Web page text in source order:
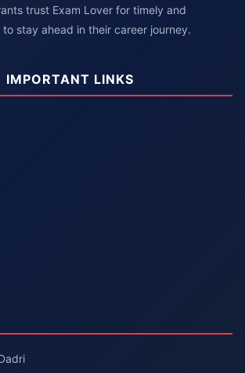
trust Exam Lover for timely and
stay ahead in their career journey.
IMPORTANT LINKS